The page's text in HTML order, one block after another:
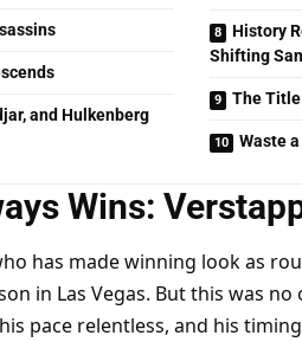
and Hulkenberg
History
Shifting
The Title
Waste
Wins:
has made winning look as
in Las Vegas. But this was no
pace relentless, and his